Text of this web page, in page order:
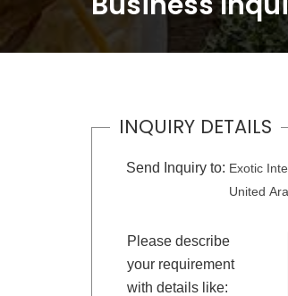
INQUIRY DETAILS
Send Inquiry to: Exotic
United
Please describe
your requirement
with details like: